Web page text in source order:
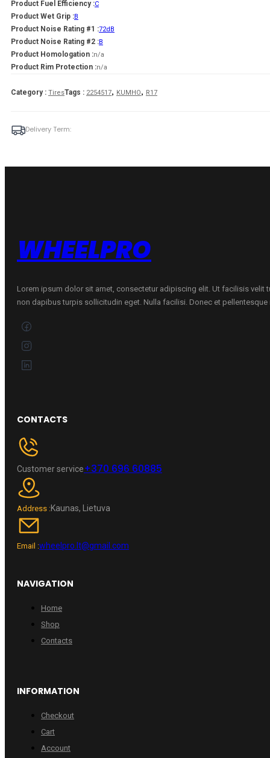
Product Fuel Efficiency :C
Product Wet Grip :B
Product Noise Rating #1 :72dB
Product Noise Rating #2 :B
Product Homologation :n/a
Product Rim Protection :n/a
Category : TiresTags : 2254517, KUMHO, R17
Delivery Term:
WHEELPRO
Lorem ipsum dolor sit amet, consectetur adipiscing elit. Ut facilisis velit
non dapibus turpis sollicitudin eget. Nulla facilisi. Donec et pellentesque
CONTACTS
Customer service+370 696 60885
Address :Kaunas, Lietuva
Email :wheelpro.lt@gmail.com
NAVIGATION
Home
Shop
Contacts
INFORMATION
Checkout
Cart
Account